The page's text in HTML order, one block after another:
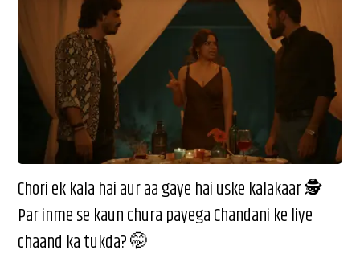
Chori ek kala hai aur aa gaye hai uske kalakaar 🕵️
Par inme se kaun chura payega Chandani ke liye
chaand ka tukda? 🤭